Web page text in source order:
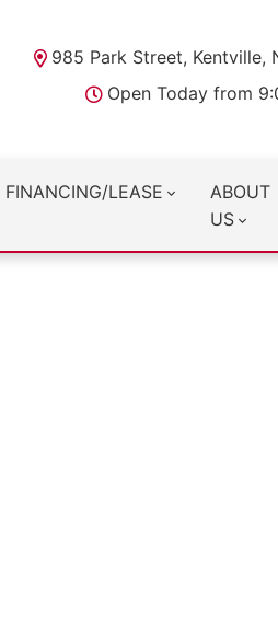
985 Park Street, Kentville,
Open Today from
FINANCING/LEASE
ABOUT
US